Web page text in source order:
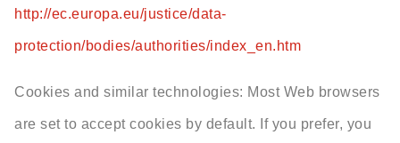
http://ec.europa.eu/justice/data-
protection/bodies/authorities/index_en.htm
Cookies and similar technologies: Most Web browsers
are set to accept cookies by default. If you prefer, you